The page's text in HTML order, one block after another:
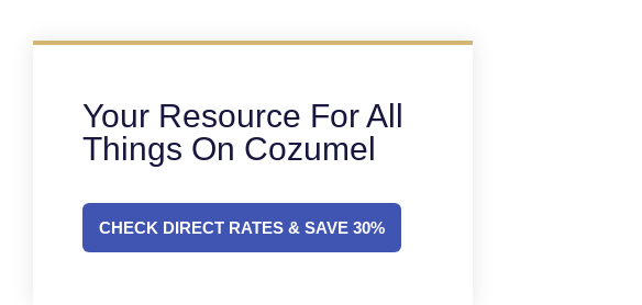
Your Resource For All
Things On Cozumel
CHECK DIRECT RATES & SAVE 30%